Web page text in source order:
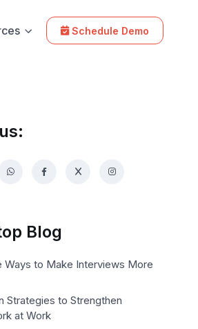
Schedule Demo
Blog
Ways to Make Interviews More
Strategies to Strengthen
at Work